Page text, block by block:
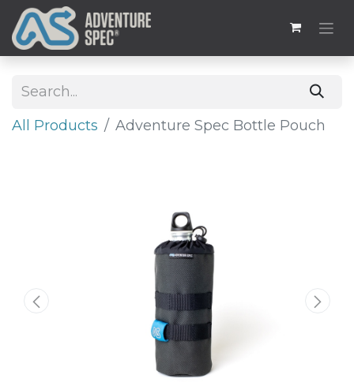
All Products Adventure Spec Bottle Pouch